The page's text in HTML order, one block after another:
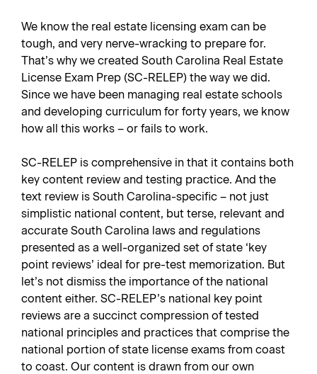
We know the real estate licensing exam can be
tough, and very nerve-wracking to prepare for.
That’s why we created South Carolina Real Estate
License Exam Prep (SC-RELEP) the way we did.
Since we have been managing real estate schools
and developing curriculum for forty years, we know
how all this works – or fails to work.
SC-RELEP is comprehensive in that it contains both
key content review and testing practice. And the
text review is South Carolina-specific – not just
simplistic national content, but terse, relevant and
accurate South Carolina laws and regulations
presented as a well-organized set of state ‘key
point reviews’ ideal for pre-test memorization. But
let’s not dismiss the importance of the national
content either. SC-RELEP’s national key point
reviews are a succinct compression of tested
national principles and practices that comprise the
national portion of state license exams from coast
to coast. Our content is drawn from our own